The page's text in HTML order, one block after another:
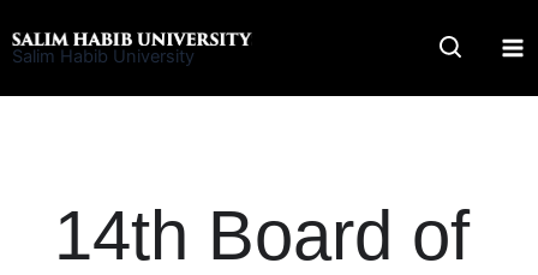
to
Salim Habib University
14th Board of